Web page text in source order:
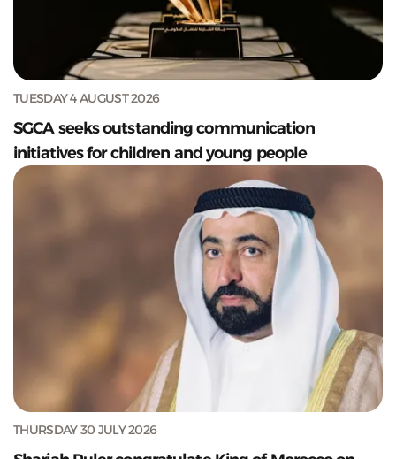
TUESDAY 4 AUGUST 2026
SGCA seeks outstanding communication
initiatives for children and young people
THURSDAY 30 JULY 2026